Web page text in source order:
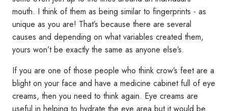
mouth. I think of them as being similar to fingerprints - as
unique as you are! That’s because there are several
causes and depending on what variables created them,
yours won’t be exactly the same as anyone else’s.
If you are one of those people who think crow’s feet are a
blight on your face and have a medicine cabinet full of eye
creams, then you need to think again. Eye creams are